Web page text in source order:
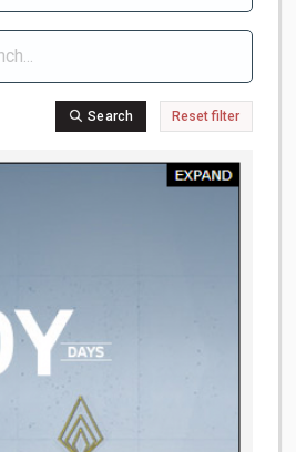
Search Reset filter